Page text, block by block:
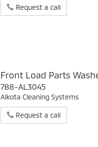
Request a call
Front Load Parts
788-AL3045
Alkota Cleaning Systems
Request a call